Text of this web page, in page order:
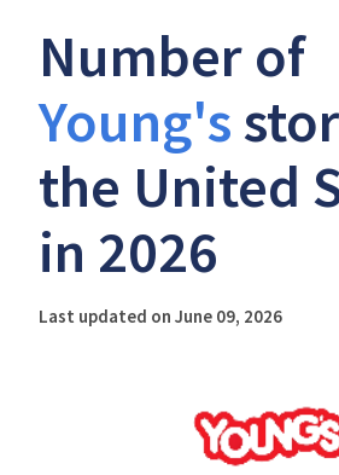
Number of
Young's
the United
in 2026
Last updated on June 09, 2026